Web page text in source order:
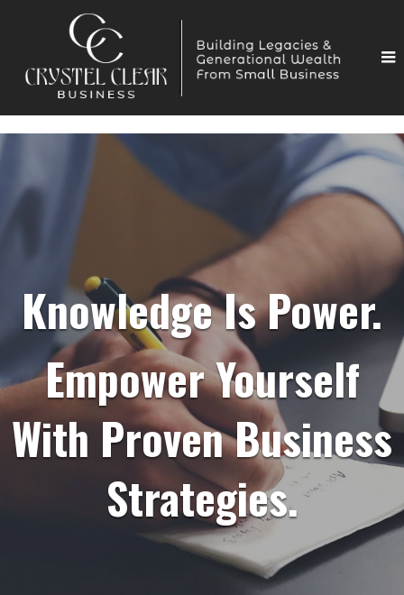
Knowledge Is Power.
Empower Yourself
With Proven Business
Strategies.